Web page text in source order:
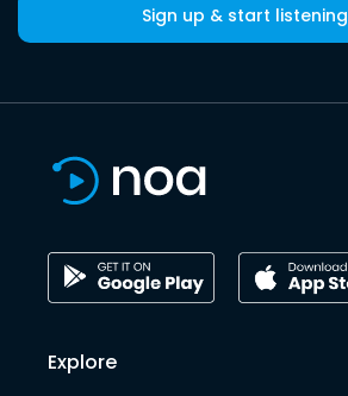
Sign up & start listening
Explore